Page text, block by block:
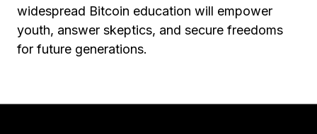
widespread Bitcoin education will empower
youth, answer skeptics, and secure freedoms
for future generations.